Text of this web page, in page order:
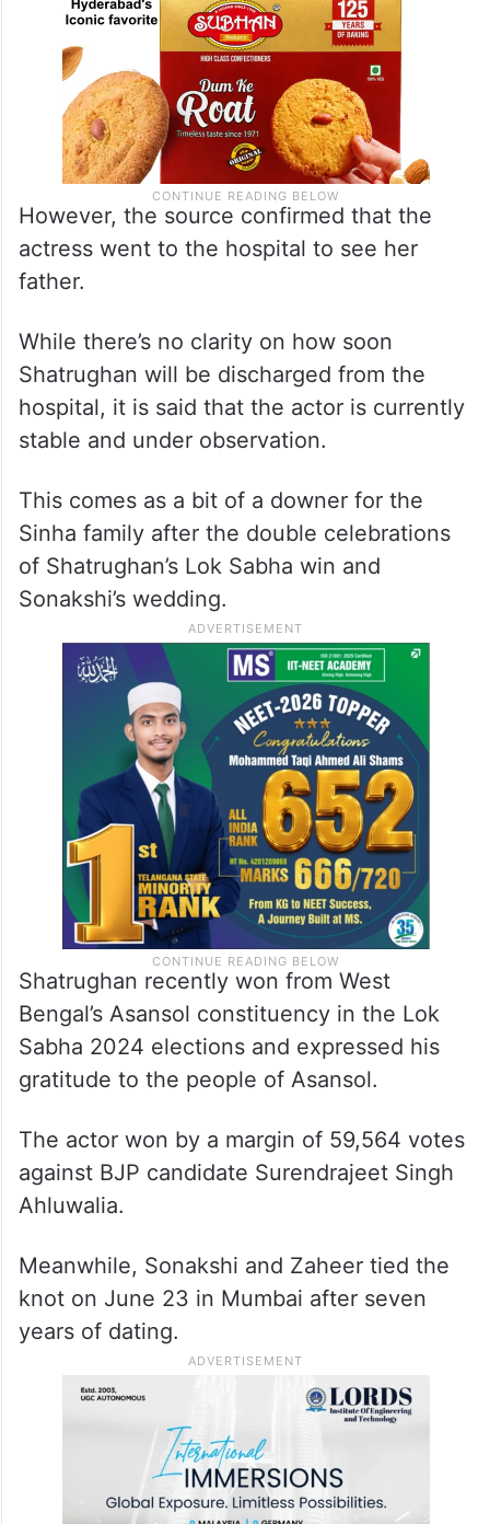
However, the source confirmed that the
actress went to the hospital to see her
father.
While there’s no clarity on how soon
Shatrughan will be discharged from the
hospital, it is said that the actor is currently
stable and under observation.
This comes as a bit of a downer for the
Sinha family after the double celebrations
of Shatrughan’s Lok Sabha win and
Sonakshi’s wedding.
Shatrughan recently won from West
Bengal’s Asansol constituency in the Lok
Sabha 2024 elections and expressed his
gratitude to the people of Asansol.
The actor won by a margin of 59,564 votes
against BJP candidate Surendrajeet Singh
Ahluwalia.
Meanwhile, Sonakshi and Zaheer tied the
knot on June 23 in Mumbai after seven
years of dating.